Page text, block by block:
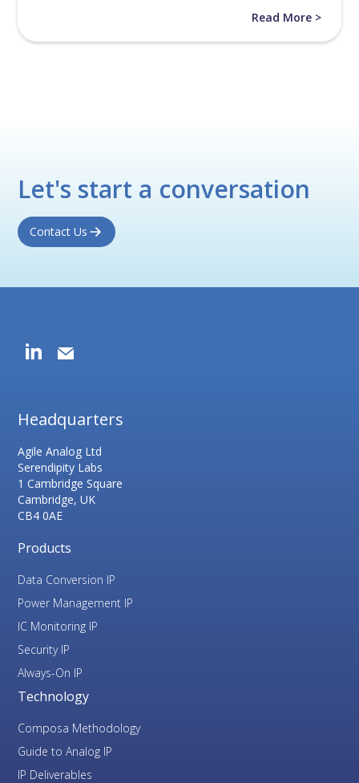
Read More >
Let's start a conversation
Contact Us
Headquarters
Agile Analog Ltd
Serendipity Labs
1 Cambridge Square
Cambridge, UK
CB4 0AE
Products
Data Conversion IP
Power Management IP
IC Monitoring IP
Security IP
Always-On IP
Technology
Composa Methodology
Guide to Analog IP
IP Deliverables